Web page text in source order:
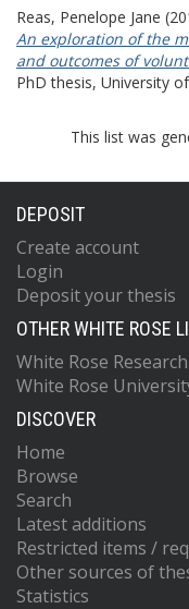
Reas, Penelope Jane
An exploration of the
and outcomes of
PhD thesis, University
This list was
DEPOSIT
Create account
Login
Deposit your thesis
OTHER WHITE ROSE
White Rose
White Rose
DISCOVER
Home
Browse
Search
Latest additions
Restricted items /
Other sources of
Statistics